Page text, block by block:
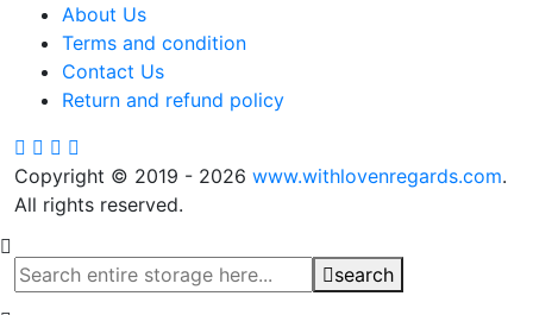
About Us
Terms and condition
Contact Us
Return and refund policy
Copyright © 2019 - 2026 www.withlovenregards.com.
All rights reserved.
search